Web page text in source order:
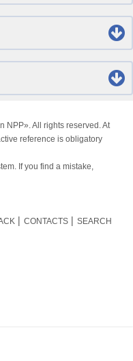
NPP». All rights reserved. At
reference is obligatory
If you find a mistake,
CONTACTS SEARCH